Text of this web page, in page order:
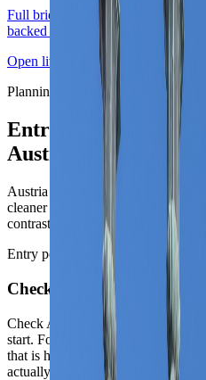
Full briefing is live with district
backed planning cues.
Open live guide
Graz
Planning layer
Entry, arrival, and
Austria
Austria is easy to enter and easy to
cleaner once the first city, the first
contrast are chosen deliberately.
Entry posture
Check entry first
Check Austria's entry rules, then
start. For many travelers Austria is
that is handled, the more important
actually wants a capital-first